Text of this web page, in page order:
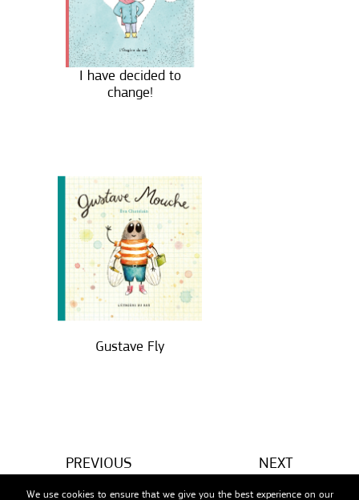
I have decided to
change!
Gustave Fly
PREVIOUS NEXT
We use cookies to ensure that we give you the best experience on our